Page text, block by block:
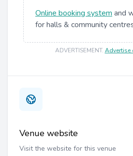
Online booking system and
for halls & community
ADVERTISEMENT. Advertise
Venue website
Visit the website for this venue